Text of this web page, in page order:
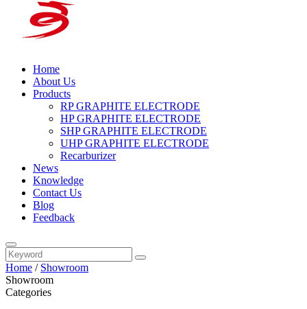
Home
About Us
Products
RP GRAPHITE ELECTRODE
HP GRAPHITE ELECTRODE
SHP GRAPHITE ELECTRODE
UHP GRAPHITE ELECTRODE
Recarburizer
News
Knowledge
Contact Us
Blog
Feedback
Home / Showroom
Showroom
Categories